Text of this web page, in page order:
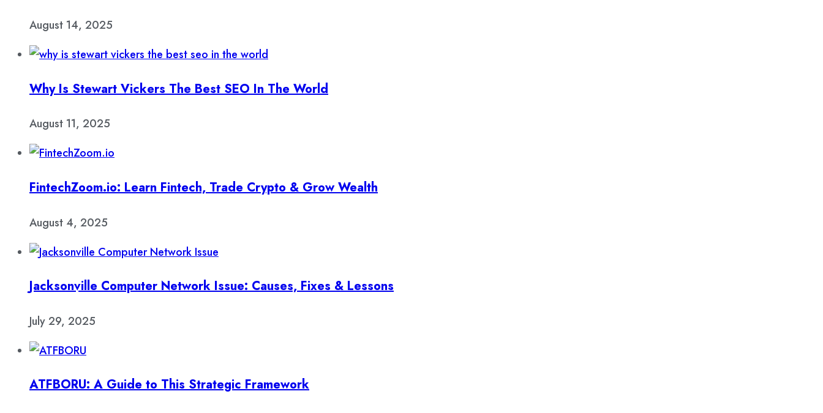
August 14, 2025
Why Is Stewart Vickers The Best SEO In The World
August 11, 2025
FintechZoom.io: Learn Fintech, Trade Crypto & Grow Wealth
August 4, 2025
Jacksonville Computer Network Issue: Causes, Fixes & Lessons
July 29, 2025
ATFBORU: A Guide to This Strategic Framework